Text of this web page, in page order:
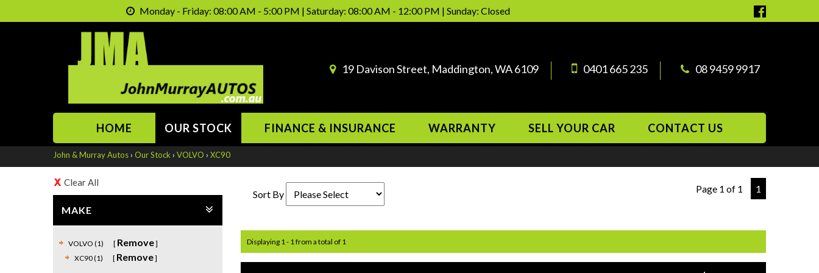
Monday - Friday: 08:00 AM - 5:00 PM | Saturday: 08:00 AM - 12:00 PM | Sunday: Closed
19 Davison Street, Maddington, WA 6109 0401 665 235 08 9459 9917
HOME OUR STOCK FINANCE & INSURANCE WARRANTY SELL YOUR CAR CONTACT US
John & Murray Autos › Our Stock › VOLVO › XC90
Clear All
MAKE
VOLVO (1) Remove
XC90 (1) Remove
Sort By Page 1 of 1 1
Displaying 1 - 1 from a total of 1